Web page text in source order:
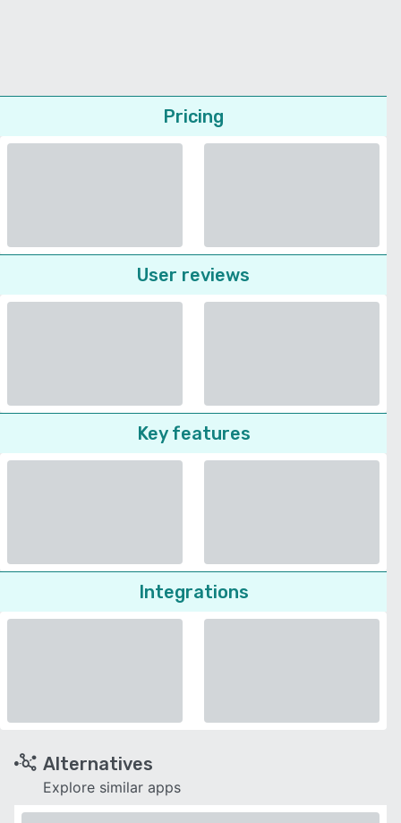
Pricing
User reviews
Key features
Integrations
Alternatives
Explore similar apps